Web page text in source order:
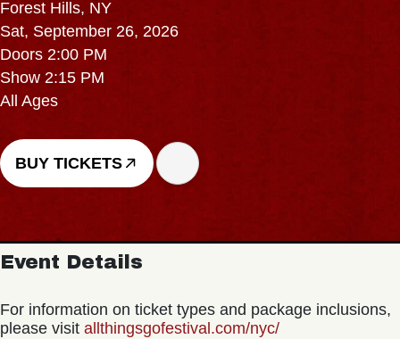
Forest Hills, NY
Sat, September 26, 2026
Doors 2:00 PM
Show 2:15 PM
All Ages
BUY TICKETS
Event Details
For information on ticket types and package inclusions,
please visit allthingsgofestival.com/nyc/